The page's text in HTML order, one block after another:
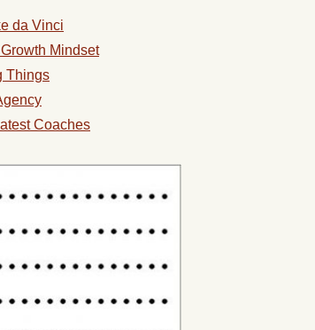
da Vinci
Mindset
Things
Coaches